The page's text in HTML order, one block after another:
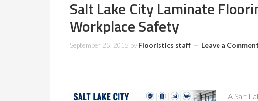
Salt Lake City Laminate
Workplace Safety
September 25, 2015 by Flooristics staff Leave a Comment
A Salt